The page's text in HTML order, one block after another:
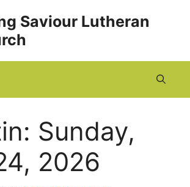
Saviour Lutheran
Sunday,
2026